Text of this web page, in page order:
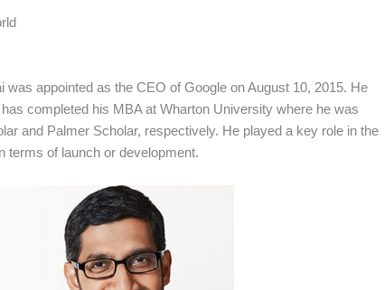
was appointed as the CEO of Google on August 10, 2015. He
completed his MBA at Wharton University where he was
and Palmer Scholar, respectively. He played a key role in the
terms of launch or development.